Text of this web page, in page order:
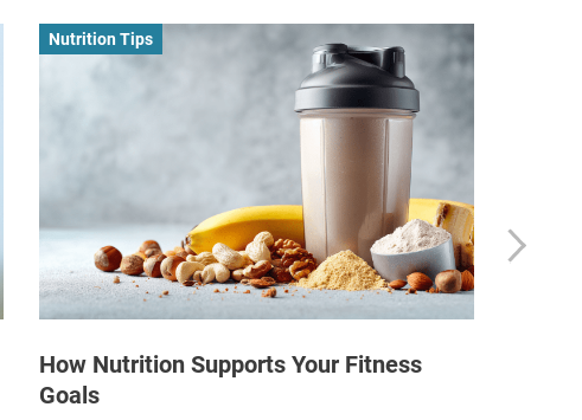
Nutrition Tips
How Nutrition Supports Your Fitness
Goals